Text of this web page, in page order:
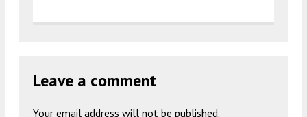
Leave a comment
Your email address will not be published.